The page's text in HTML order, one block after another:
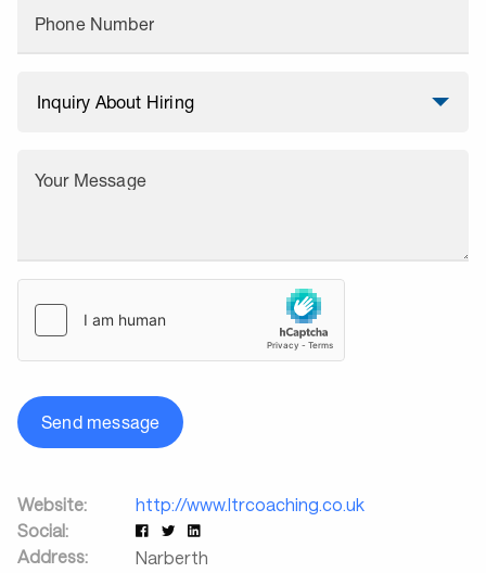
Phone Number
Your Message
Send message
Website:
http://www.ltrcoaching.co.uk
Social:
Address:
Narberth